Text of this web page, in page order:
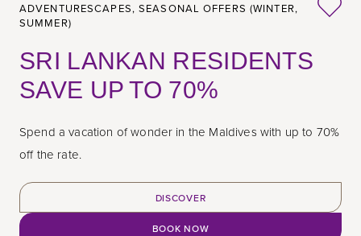
ADVENTURESCAPES, SEASONAL OFFERS (WINTER,
SUMMER)
SRI LANKAN RESIDENTS
SAVE UP TO 70%
Spend a vacation of wonder in the Maldives with up to 70%
off the rate.
DISCOVER
BOOK NOW